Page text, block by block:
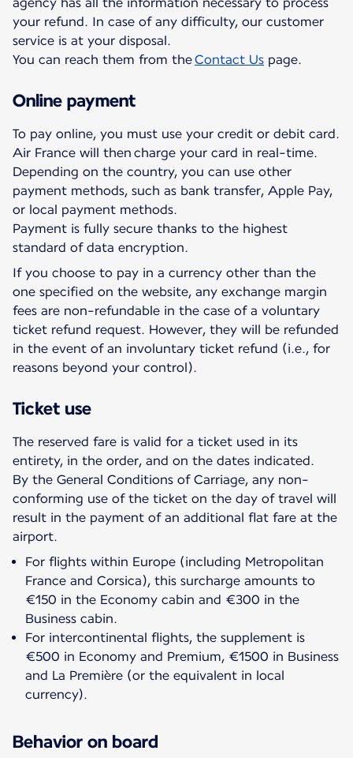
your refund. In case of any difficulty, our customer
service is at your disposal.
You can reach them from theContact Us page.
Online payment
To pay online, you must use your credit or debit card.
Air France will then charge your card in real-time.
Depending on the country, you can use other
payment methods, such as bank transfer, Apple Pay,
or local payment methods.
Payment is fully secure thanks to the highest
standard of data encryption.
If you choose to pay in a currency other than the
one specified on the website, any exchange margin
fees are non-refundable in the case of a voluntary
ticket refund request. However, they will be refunded
in the event of an involuntary ticket refund (i.e., for
reasons beyond your control).
Ticket use
The reserved fare is valid for a ticket used in its
entirety, in the order, and on the dates indicated.
By the General Conditions of Carriage, any non-
conforming use of the ticket on the day of travel will
result in the payment of an additional flat fare at the
For flights within Europe (including Metropolitan
France and Corsica), this surcharge amounts to
€150 in the Economy cabin and €300 in the
Business cabin.
For intercontinental flights, the supplement is
€500 in Economy and Premium, €1500 in Business
and La Première (or the equivalent in local
currency).
Behavior on board